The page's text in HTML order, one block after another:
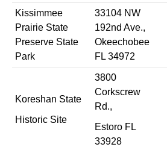
Kissimmee
Prairie State
Preserve State
Park
33104 NW
192nd Ave.,
Okeechobee
FL 34972
Koreshan State
Historic Site
3800
Corkscrew
Rd.,
Estoro FL
33928